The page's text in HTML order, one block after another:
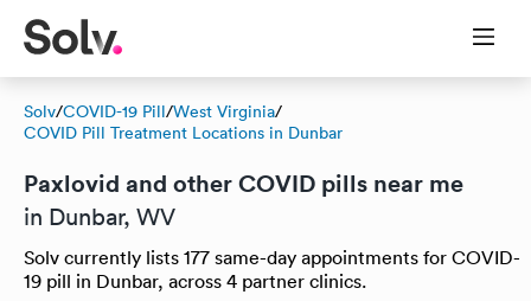
Solv/COVID-19 Pill/West Virginia/
COVID Pill Treatment Locations in Dunbar
Paxlovid and other COVID pills near me
in Dunbar, WV
Solv currently lists 177 same-day appointments for COVID-
19 pill in Dunbar, across 4 partner clinics.